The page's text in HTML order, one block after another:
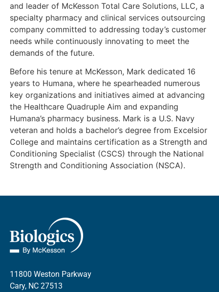
and leader of McKesson Total Care Solutions, LLC, a
specialty pharmacy and clinical services outsourcing
company committed to addressing today’s customer
needs while continuously innovating to meet the
demands of the future.
Before his tenure at McKesson, Mark dedicated 16
years to Humana, where he spearheaded numerous
key organizations and initiatives aimed at advancing
the Healthcare Quadruple Aim and expanding
Humana’s pharmacy business. Mark is a U.S. Navy
veteran and holds a bachelor’s degree from Excelsior
College and maintains certification as a Strength and
Conditioning Specialist (CSCS) through the National
Strength and Conditioning Association (NSCA).
11800 Weston Parkway
Cary, NC 27513